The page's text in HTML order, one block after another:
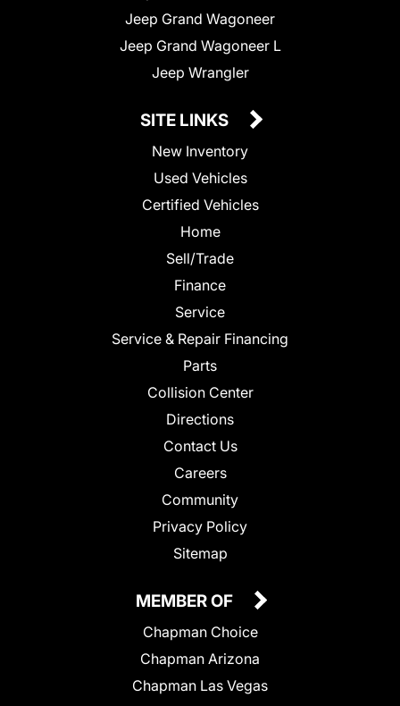
Jeep Grand Wagoneer
Jeep Grand Wagoneer L
Jeep Wrangler
SITE LINKS
New Inventory
Used Vehicles
Certified Vehicles
Home
Sell/Trade
Finance
Service
Service & Repair Financing
Parts
Collision Center
Directions
Contact Us
Careers
Community
Privacy Policy
Sitemap
MEMBER OF
Chapman Choice
Chapman Arizona
Chapman Las Vegas